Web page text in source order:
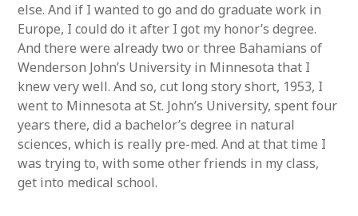
else. And if I wanted to go and do graduate work in
Europe, I could do it after I got my honor’s degree.
And there were already two or three Bahamians of
Wenderson John’s University in Minnesota that I
knew very well. And so, cut long story short, 1953, I
went to Minnesota at St. John’s University, spent four
years there, did a bachelor’s degree in natural
sciences, which is really pre-med. And at that time I
was trying to, with some other friends in my class,
get into medical school.